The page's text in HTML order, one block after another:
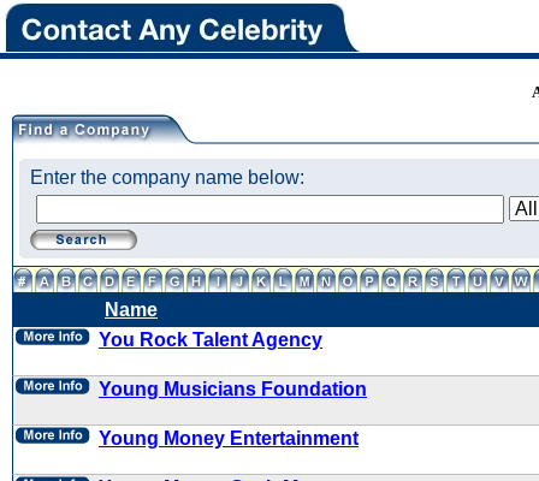
Enter the company name below:
Name
You Rock Talent Agency
Young Musicians Foundation
Young Money Entertainment